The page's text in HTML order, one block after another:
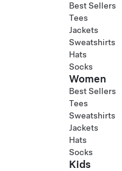
Best Sellers
Tees
Jackets
Sweatshirts
Hats
Socks
Women
Best Sellers
Tees
Sweatshirts
Jackets
Hats
Socks
Kids